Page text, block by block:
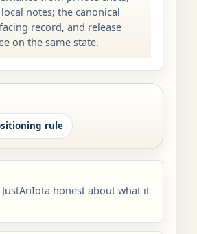
notes; the canonical
record, and release
on the same state.
rule
honest about what it